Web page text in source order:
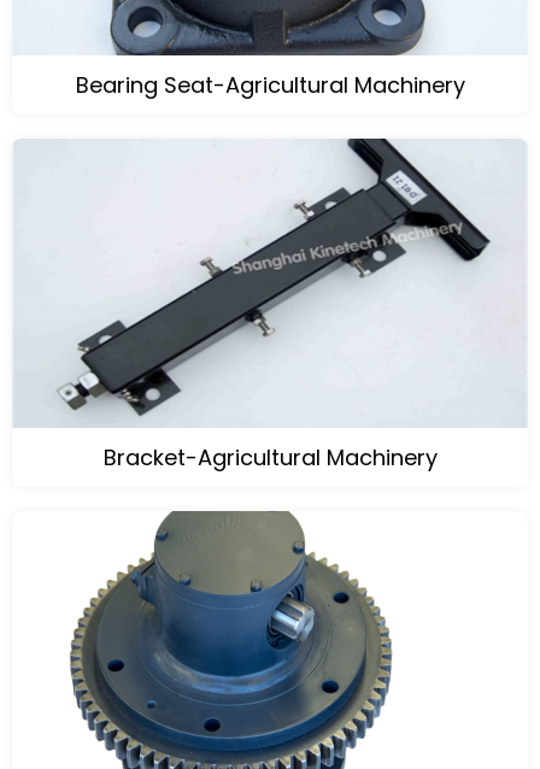
Bearing Seat-Agricultural Machinery
Bracket-Agricultural Machinery